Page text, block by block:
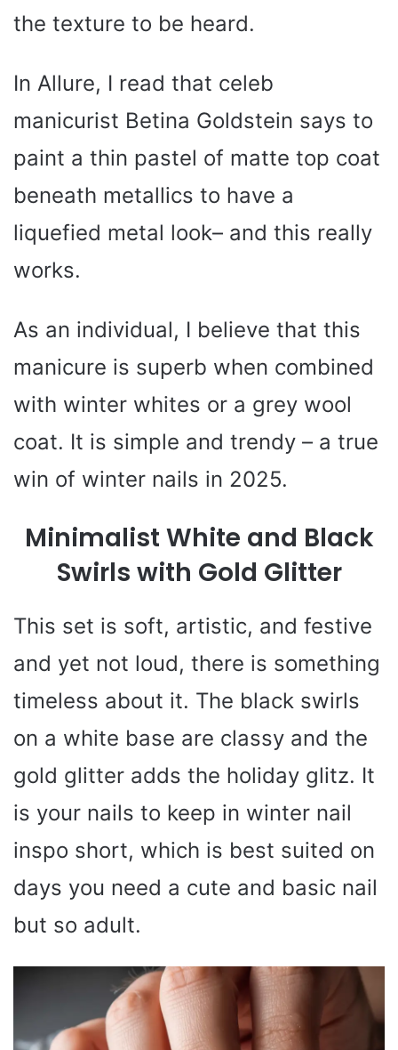
the texture to be heard.
In Allure, I read that celeb
manicurist Betina Goldstein says to
paint a thin pastel of matte top coat
beneath metallics to have a
liquefied metal look– and this really
works.
As an individual, I believe that this
manicure is superb when combined
with winter whites or a grey wool
coat. It is simple and trendy – a true
win of winter nails in 2025.
Minimalist White and Black
Swirls with Gold Glitter
This set is soft, artistic, and festive
and yet not loud, there is something
timeless about it. The black swirls
on a white base are classy and the
gold glitter adds the holiday glitz. It
is your nails to keep in winter nail
inspo short, which is best suited on
days you need a cute and basic nail
but so adult.